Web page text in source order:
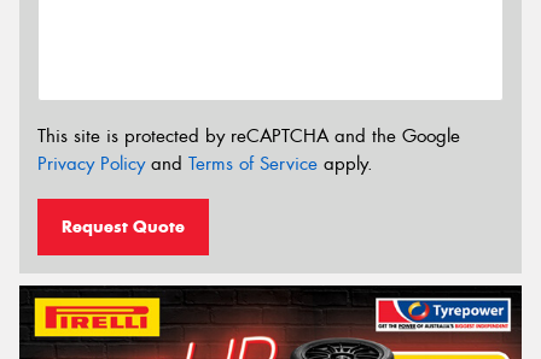
This site is protected by reCAPTCHA and the Google
Privacy Policyand Terms of Service apply.
Request Quote